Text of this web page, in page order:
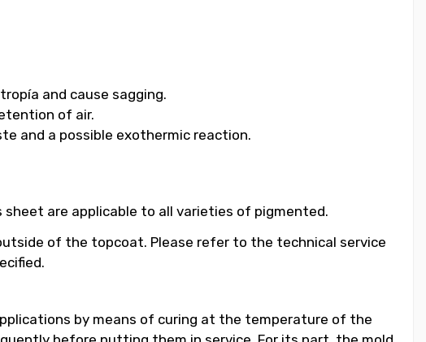
and cause sagging.
of air.
and a possible exothermic reaction.
are applicable to all varieties of pigmented.
of the topcoat. Please refer to the technical service
by means of curing at the temperature of the